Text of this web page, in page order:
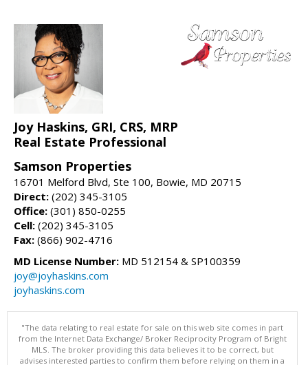
Joy Haskins, GRI, CRS, MRP
Real Estate Professional
Samson Properties
16701 Melford Blvd, Ste 100, Bowie, MD 20715
Direct: (202) 345-3105
Office: (301) 850-0255
Cell: (202) 345-3105
Fax: (866) 902-4716
MD License Number: MD 512154 & SP100359
joy@joyhaskins.com
joyhaskins.com
"The data relating to real estate for sale on this web site comes in part
from the Internet Data Exchange/ Broker Reciprocity Program of Bright
MLS. The broker providing this data believes it to be correct, but
advises interested parties to confirm them before relying on them in a